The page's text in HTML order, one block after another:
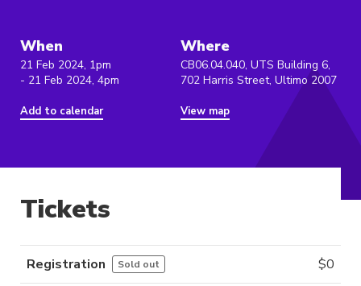
When
21 Feb 2024, 1pm
- 21 Feb 2024, 4pm
Add to calendar
Where
CB06.04.040, UTS Building 6,
702 Harris Street, Ultimo 2007
View map
Tickets
Registration Sold out $0